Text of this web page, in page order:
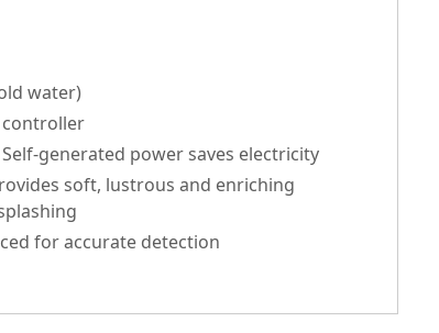
water)
controller
Self-generated power saves electricity
soft, lustrous and enriching
for accurate detection